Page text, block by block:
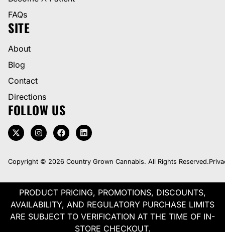
FAQs
SITE
About
Blog
Contact
Directions
FOLLOW US
Copyright © 2026 Country Grown Cannabis. All Rights Reserved.
PRODUCT PRICING, PROMOTIONS, DISCOUNTS,
AVAILABILITY, AND REGULATORY PURCHASE LIMITS
ARE SUBJECT TO VERIFICATION AT THE TIME OF IN-
STORE CHECKOUT.